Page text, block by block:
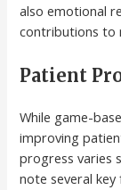
also emotional
contributions to
Patient
While game-
improving
progress varies
note several